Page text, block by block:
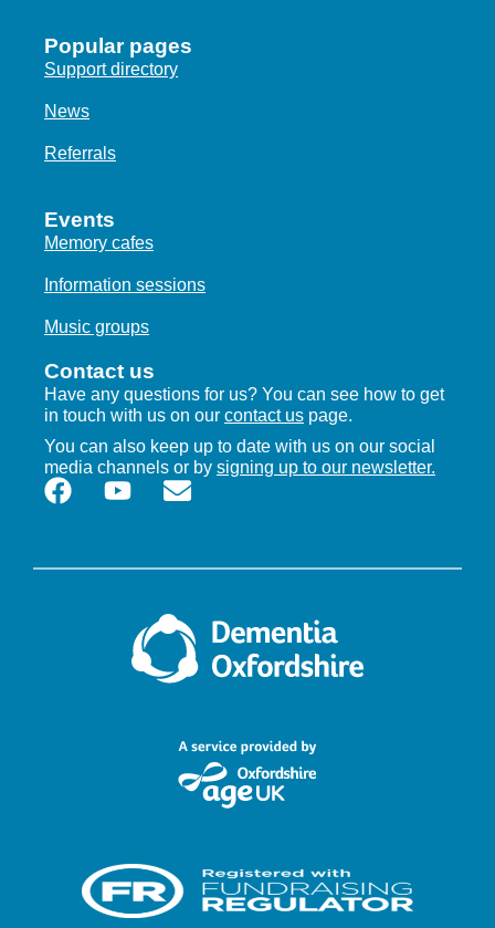
Popular pages
Support directory
News
Referrals
Events
Memory cafes
Information sessions
Music groups
Contact us
Have any questions for us? You can see how to get
in touch with us on our contact us page.
You can also keep up to date with us on our social
media channels or by signing up to our newsletter.